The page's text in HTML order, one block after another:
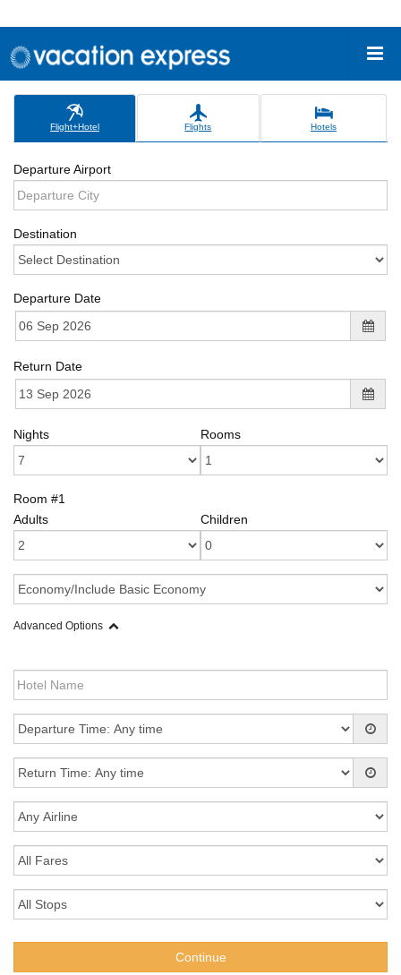
Flight+Hotel Flights Hotels
Departure Airport
Destination
Departure Date
Return Date
Nights Rooms
Room #1
Adults
Children
Advanced Options